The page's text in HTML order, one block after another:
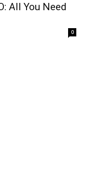
All You Need
0